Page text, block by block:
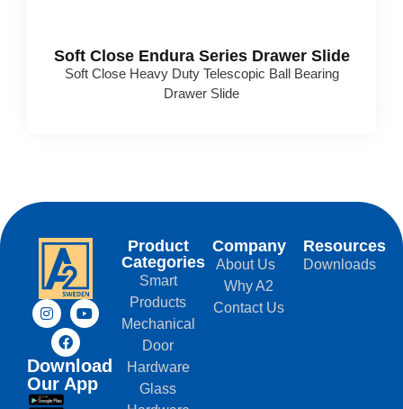
Soft Close Endura Series Drawer Slide
Soft Close Heavy Duty Telescopic Ball Bearing
Drawer Slide
Download
Our App
Product
Categories
Smart
Products
Mechanical
Door
Hardware
Glass
Company
About Us
Why A2
Contact Us
Resources
Downloads